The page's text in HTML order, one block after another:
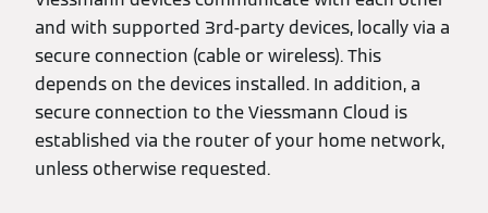
and with supported 3rd-party devices, locally via a
secure connection (cable or wireless). This
depends on the devices installed. In addition, a
secure connection to the Viessmann Cloud is
established via the router of your home network,
unless otherwise requested.